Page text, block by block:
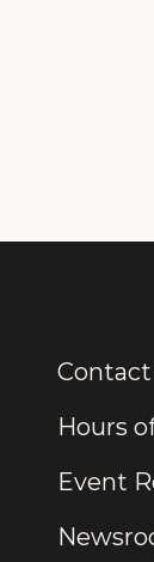
Additional
Contact
Hours
Event